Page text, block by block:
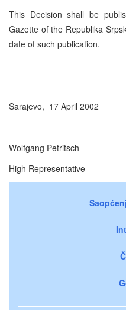
This Decision shall be
Gazette of the Republika
date of such publication.
Sarajevo, 17 April 2002
Wolfgang Petritsch
High Representative